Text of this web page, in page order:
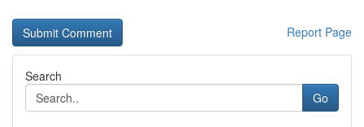
Report Page
Search
Go